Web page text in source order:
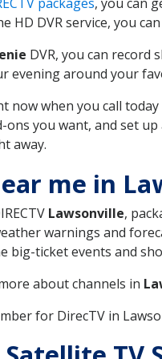
HD DVR service, you
DVR, you can record
evening around your
now when you call
ons you want, and set
away.
me in
Lawsonville,
warnings and
big-ticket events and
about channels in
for DirecTV in